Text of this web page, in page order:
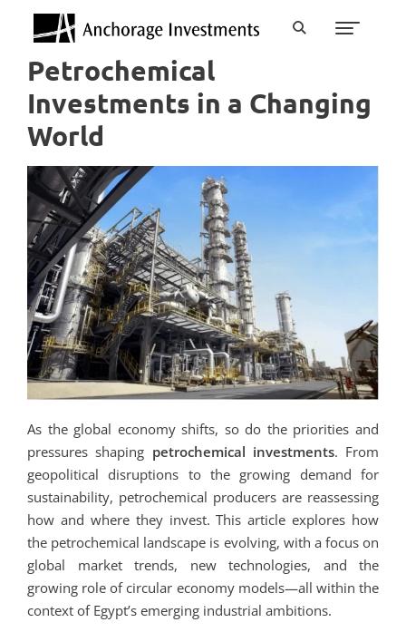
Petrochemical
Investments in a Changing
World
As the global economy shifts, so do the priorities and
pressures shaping petrochemical investments. From
geopolitical disruptions to the growing demand for
sustainability, petrochemical producers are reassessing
how and where they invest. This article explores how
the petrochemical landscape is evolving, with a focus on
global market trends, new technologies, and the
growing role of circular economy models—all within the
context of Egypt’s emerging industrial ambitions.